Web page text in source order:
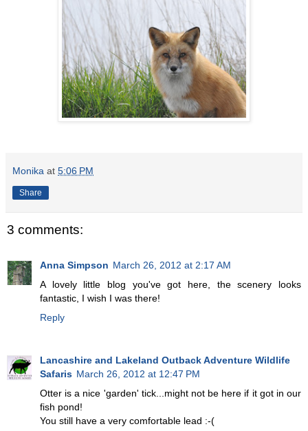
Monika at 5:06 PM
Share
3 comments:
Anna Simpson March 26, 2012 at 2:17 AM
A lovely little blog you've got here, the scenery looks
fantastic, I wish I was there!
Reply
Lancashire and Lakeland Outback Adventure Wildlife
Safaris March 26, 2012 at 12:47 PM
Otter is a nice 'garden' tick...might not be here if it got in our
fish pond!
You still have a very comfortable lead :-(